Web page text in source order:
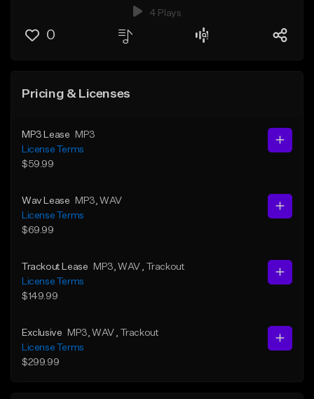
4 Plays
0
Pricing & Licenses
MP3 Lease
MP3
License Terms
$59.99
Wav Lease MP3 , WAV
License Terms
$69.99
Trackout Lease MP3 , WAV
, Trackout
License Terms
$149.99
Exclusive MP3 , WAV
, Trackout
License Terms
$299.99